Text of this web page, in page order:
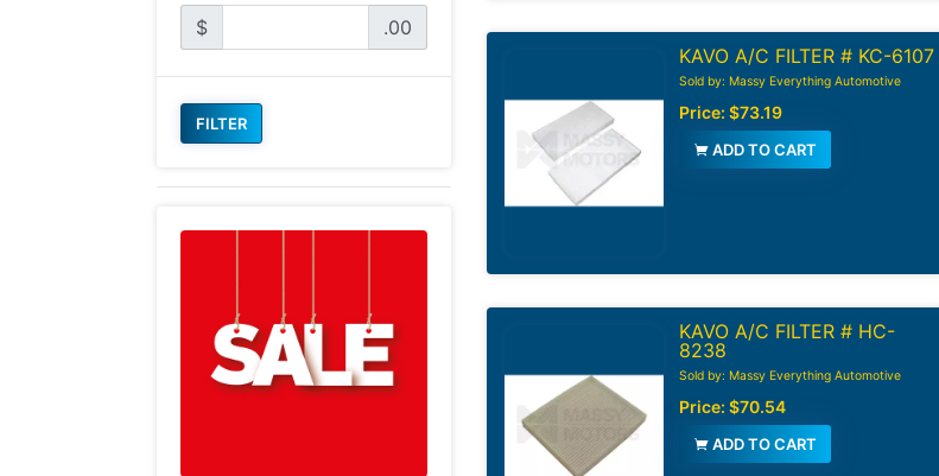
$ .00
FILTER
KAVO A/C FILTER # KC-6107
Sold by: Massy Everything Automotive
Price: $73.19
ADD TO CART
KAVO A/C FILTER # HC-
8238
Sold by: Massy Everything Automotive
Price: $70.54
ADD TO CART